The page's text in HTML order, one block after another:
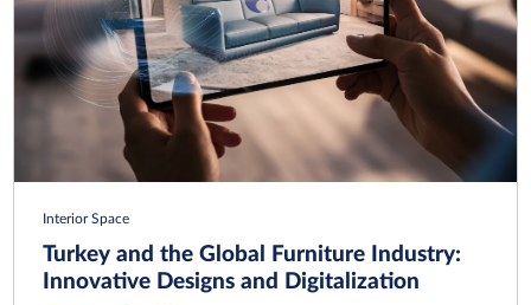
Interior Space
Turkey and the Global Furniture Industry:
Innovative Designs and Digitalization